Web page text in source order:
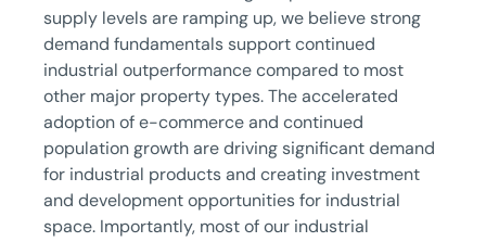
supply levels are ramping up, we believe strong
demand fundamentals support continued
industrial outperformance compared to most
other major property types. The accelerated
adoption of e-commerce and continued
population growth are driving significant demand
for industrial products and creating investment
and development opportunities for industrial
space. Importantly, most of our industrial